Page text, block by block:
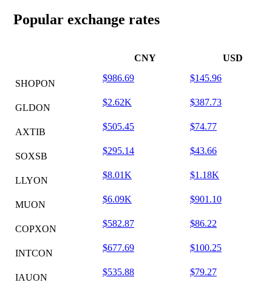
Popular exchange rates
CNY USD
SHOPON
$986.69 $145.96
GLDON
$2.62K $387.73
AXTIB
$505.45 $74.77
SOXSB
$295.14 $43.66
LLYON
$8.01K $1.18K
MUON
$6.09K $901.10
COPXON
$582.87 $86.22
INTCON
$677.69 $100.25
IAUON
$535.88 $79.27